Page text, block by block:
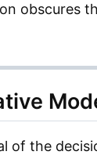
obscures
of the